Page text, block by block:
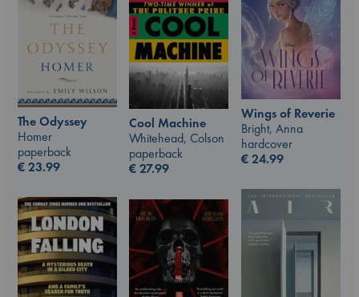
The Odyssey
Homer
paperback
€23.99
Cool Machine
Whitehead, Colson
paperback
€27.99
Wings of Reverie
Bright, Anna
hardcover
€24.99